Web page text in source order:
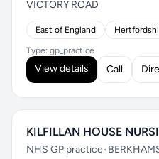
VICTORY ROAD
East of England
Type: gp_practice
View details Call
KILFILLAN HOUSE
NHS GP practice•